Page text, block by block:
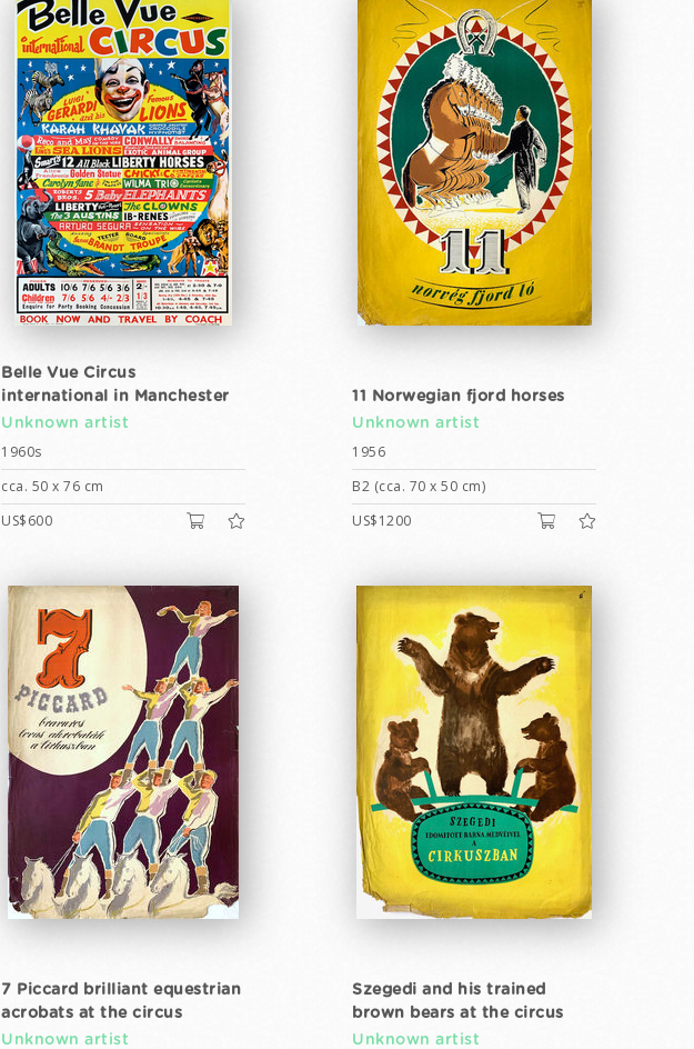
Belle Vue Circus
international in Manchester
Unknown artist
1960s
cca. 50 x 76 cm
US$600
11 Norwegian fjord horses
Unknown artist
1956
B2 (cca. 70 x 50 cm)
US$1200
7 Piccard brilliant equestrian
acrobats at the circus
Unknown artist
Szegedi and his trained
brown bears at the circus
Unknown artist